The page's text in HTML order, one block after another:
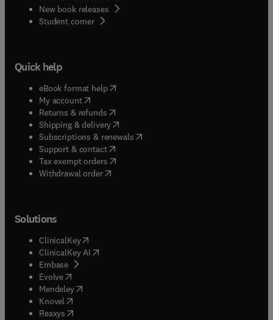
New book releases
Student corner( opens in new tab/window
Quick help
eBook format help( opens in new tab/window
My account( opens in new tab/window
Returns & refunds( opens in new tab/window
Shipping & delivery(opens in new tab/window
Subscriptions & renewals( opens in new tab/window
Support & contact( opens in new tab/window
Tax exempt orders( opens in new tab/window
Withdrawal order
Solutions
ClinicalKey(opens in new tab/window
ClinicalKey AI opens in new tab/window
Embase( opens in new tab/window
Evolve(opens in new tab/window
Mendeley( opens in new tab/window
Knovel (opens in new tab/window
Reaxys (opens in new tab/window